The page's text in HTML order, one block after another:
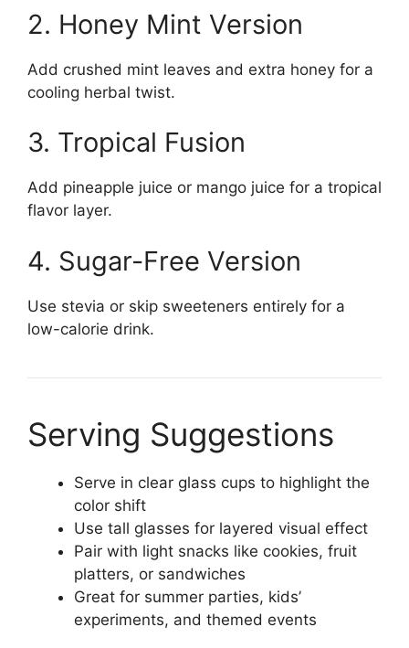
2. Honey Mint Version
Add crushed mint leaves and extra honey for a
cooling herbal twist.
3. Tropical Fusion
Add pineapple juice or mango juice for a tropical
flavor layer.
4. Sugar-Free Version
Use stevia or skip sweeteners entirely for a
low-calorie drink.
Serving Suggestions
Serve in clear glass cups to highlight the
color shift
Use tall glasses for layered visual effect
Pair with light snacks like cookies, fruit
platters, or sandwiches
Great for summer parties, kids’
experiments, and themed events